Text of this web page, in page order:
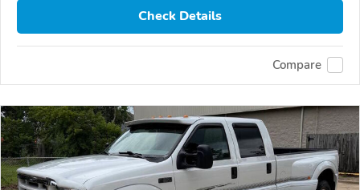
Check Details
Compare